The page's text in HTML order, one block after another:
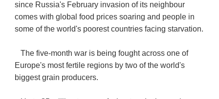
since Russia's February invasion of its neighbour
comes with global food prices soaring and people in
some of the world's poorest countries facing starvation.
The five-month war is being fought across one of
Europe's most fertile regions by two of the world's
biggest grain producers.